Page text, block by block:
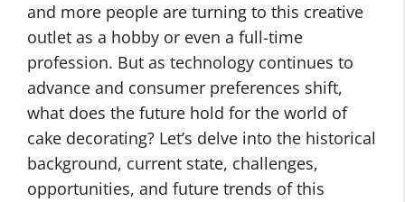
and more people are turning to this creative
outlet as a hobby or even a full-time
profession. But as technology continues to
advance and consumer preferences shift,
what does the future hold for the world of
cake decorating? Let’s delve into the historical
background, current state, challenges,
opportunities, and future trends of this